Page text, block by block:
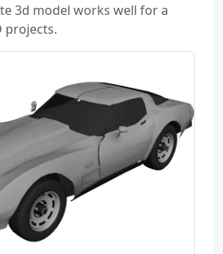
3d model works well for a
projects.